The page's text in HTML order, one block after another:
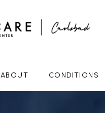
ABOUT CONDITIONS